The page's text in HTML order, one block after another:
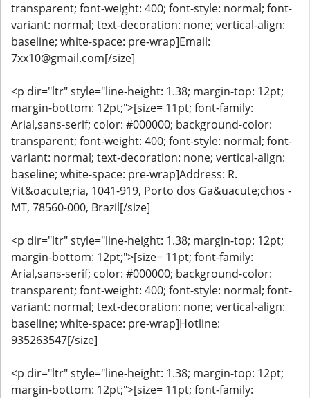
transparent; font-weight: 400; font-style: normal; font-
variant: normal; text-decoration: none; vertical-align:
baseline; white-space: pre-wrap]Email:
7xx10@gmail.com[/size]
<p dir="ltr" style="line-height: 1.38; margin-top: 12pt;
margin-bottom: 12pt;">[size= 11pt; font-family:
Arial,sans-serif; color: #000000; background-color:
transparent; font-weight: 400; font-style: normal; font-
variant: normal; text-decoration: none; vertical-align:
baseline; white-space: pre-wrap]Address: R.
Vit&oacute;ria, 1041-919, Porto dos Ga&uacute;chos -
MT, 78560-000, Brazil[/size]
<p dir="ltr" style="line-height: 1.38; margin-top: 12pt;
margin-bottom: 12pt;">[size= 11pt; font-family:
Arial,sans-serif; color: #000000; background-color:
transparent; font-weight: 400; font-style: normal; font-
variant: normal; text-decoration: none; vertical-align:
baseline; white-space: pre-wrap]Hotline:
935263547[/size]
<p dir="ltr" style="line-height: 1.38; margin-top: 12pt;
margin-bottom: 12pt;">[size= 11pt; font-family: